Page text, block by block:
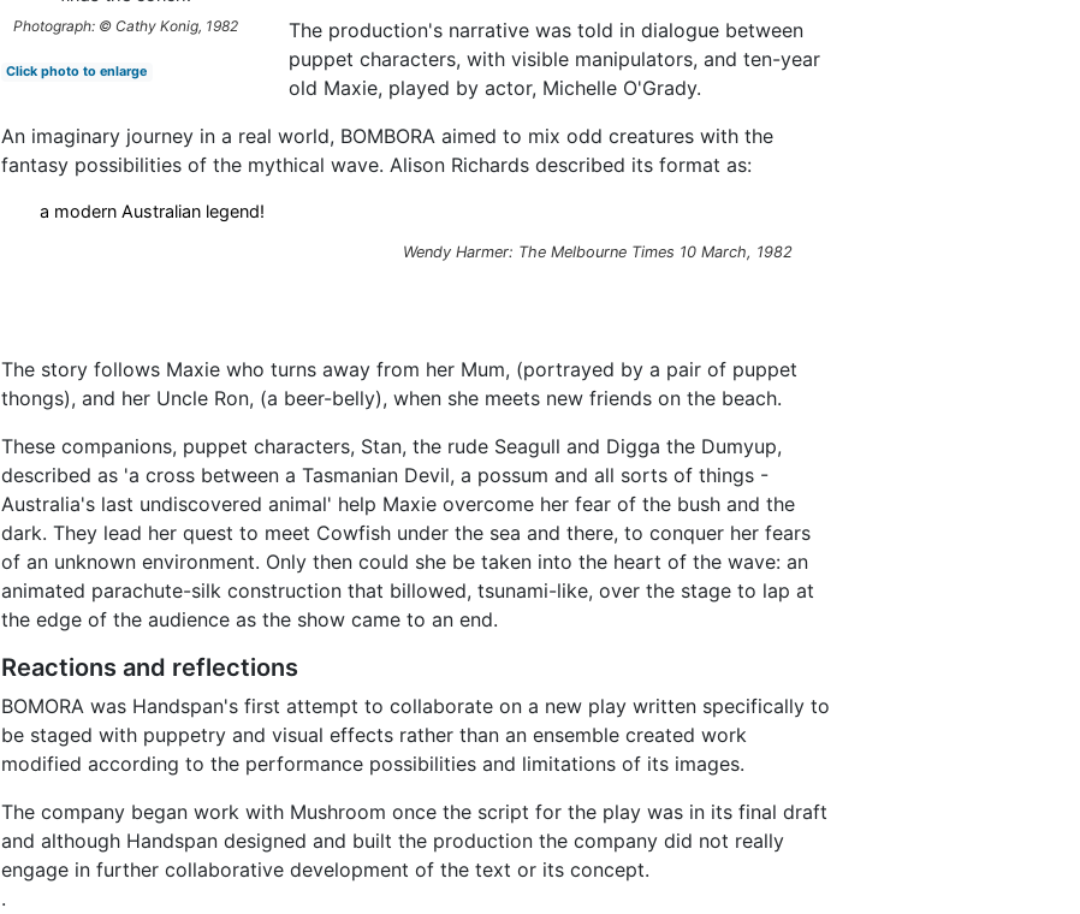
Photograph: © Cathy Konig, 1982
Click photo to enlarge
The production's narrative was told in dialogue between
puppet characters, with visible manipulators, and ten-year
old Maxie, played by actor, Michelle O'Grady.
An imaginary journey in a real world, BOMBORA aimed to mix odd creatures with the
fantasy possibilities of the mythical wave. Alison Richards described its format as:
a modern Australian legend!
Wendy Harmer: The Melbourne Times 10 March, 1982
The story follows Maxie who turns away from her Mum, (portrayed by a pair of puppet
thongs), and her Uncle Ron, (a beer-belly), when she meets new friends on the beach.
These companions, puppet characters, Stan, the rude Seagull and Digga the Dumyup,
described as 'a cross between a Tasmanian Devil, a possum and all sorts of things -
Australia's last undiscovered animal' help Maxie overcome her fear of the bush and the
dark. They lead her quest to meet Cowfish under the sea and there, to conquer her fears
of an unknown environment. Only then could she be taken into the heart of the wave: an
animated parachute-silk construction that billowed, tsunami-like, over the stage to lap at
the edge of the audience as the show came to an end.
Reactions and reflections
BOMORA was Handspan's first attempt to collaborate on a new play written specifically to
be staged with puppetry and visual effects rather than an ensemble created work
modified according to the performance possibilities and limitations of its images.
The company began work with Mushroom once the script for the play was in its final draft
and although Handspan designed and built the production the company did not really
engage in further collaborative development of the text or its concept.
.